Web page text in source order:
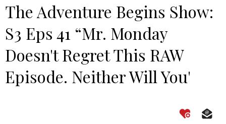
The Adventure Begins Show:
S3 Eps 41 “Mr. Monday
Doesn't Regret This RAW
Episode. Neither Will You'